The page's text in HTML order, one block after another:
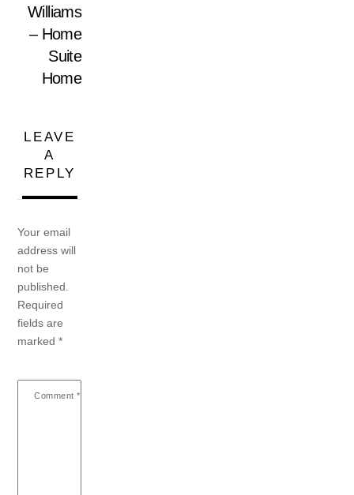
Williams
– Home
Suite
Home
LEAVE
A
REPLY
Your email
address will
not be
published.
Required
fields are
marked*
Comment *